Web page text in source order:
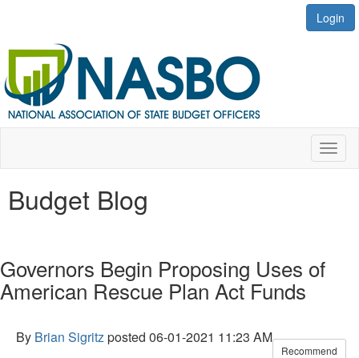
Login
Budget Blog
Governors Begin Proposing Uses of
American Rescue Plan Act Funds
By Brian Sigritzposted 06-01-2021 11:23 AM
Recommend